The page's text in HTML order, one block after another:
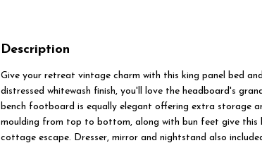
Description
Give your retreat vintage charm with this king panel bed
distressed whitewash finish, you'll love the headboard's
bench footboard is equally elegant offering extra storage
moulding from top to bottom, along with bun feet give
cottage escape. Dresser, mirror and nightstand also